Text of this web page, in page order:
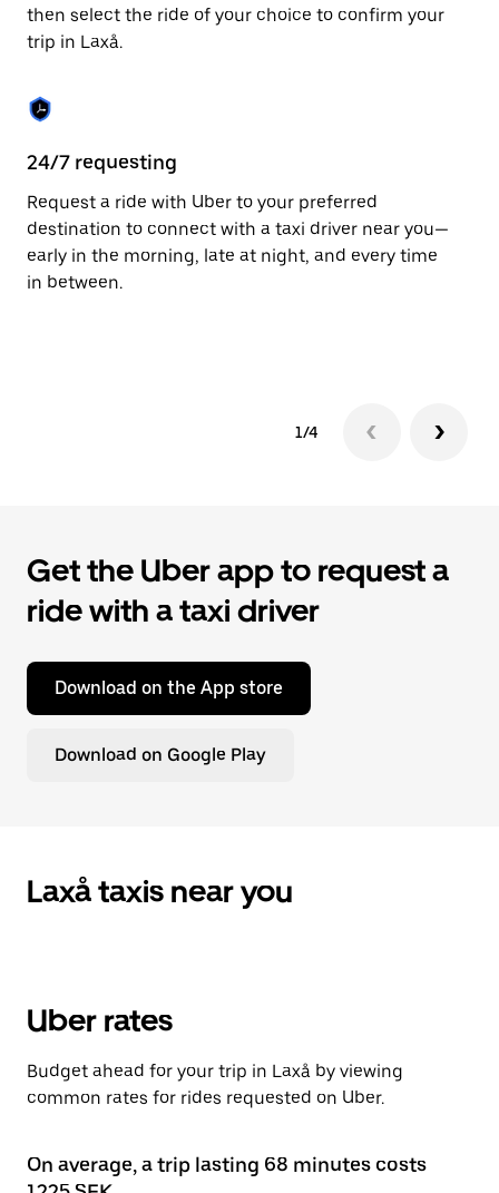
the
calendar.
then select the ride of your choice to confirm your
trip in Laxå.
24/7 requesting
Request a ride with Uber to your preferred
destination to connect with a taxi driver near you—
early in the morning, late at night, and every time
in between.
1/4
Get the Uber app to request a
ride with a taxi driver
Download on the App store
Download on Google Play
Laxå taxis near you
Uber rates
Budget ahead for your trip in Laxå by viewing
common rates for rides requested on Uber.
On average, a trip lasting 68 minutes costs